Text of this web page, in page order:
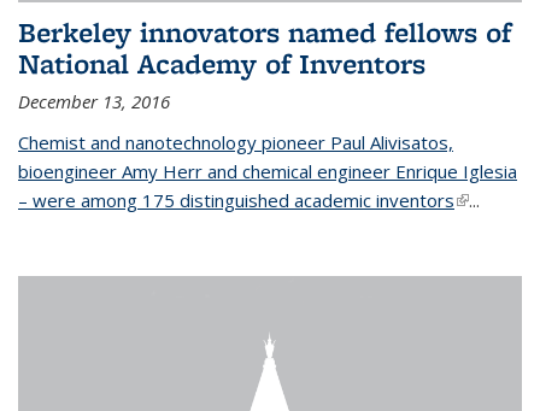
Berkeley innovators named fellows of
National Academy of Inventors
December 13, 2016
Chemist and nanotechnology pioneer Paul Alivisatos,
bioengineer Amy Herr and chemical engineer Enrique Iglesia
– were among 175 distinguished academic inventors(link is
...